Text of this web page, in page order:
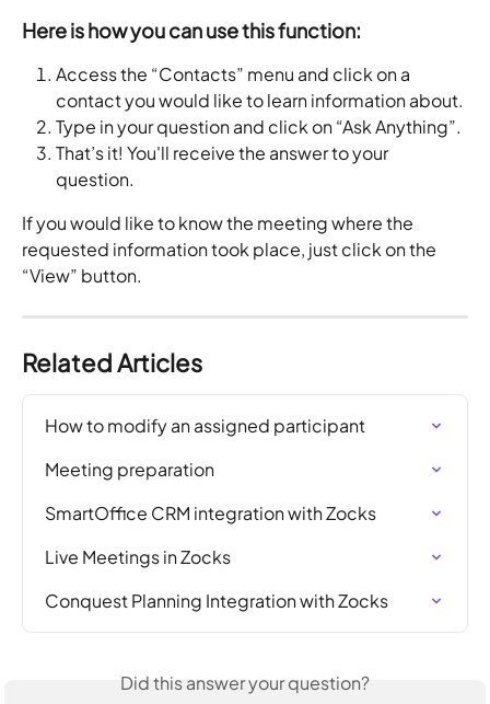
Here is how you can use this function:
Access the “Contacts” menu and click on a
contact you would like to learn information about.
Type in your question and click on “Ask Anything”.
That’s it! You'll receive the answer to your
question.
If you would like to know the meeting where the
requested information took place, just click on the
“View” button.
Related Articles
How to modify an assigned participant
Meeting preparation
SmartOffice CRM integration with Zocks
Live Meetings in Zocks
Conquest Planning Integration with Zocks
Did this answer your question?